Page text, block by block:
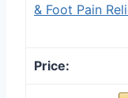
& Foot Pain